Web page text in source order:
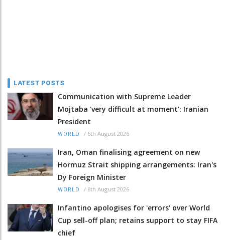
LATEST POSTS
Communication with Supreme Leader
Mojtaba 'very difficult at moment': Iranian
President
WORLD / 6th August 2026
Iran, Oman finalising agreement on new
Hormuz Strait shipping arrangements: Iran's
Dy Foreign Minister
WORLD / 6th August 2026
Infantino apologises for 'errors' over World
Cup sell-off plan; retains support to stay FIFA
chief